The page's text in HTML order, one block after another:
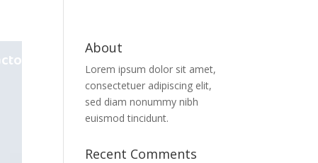
About
Lorem ipsum dolor sit amet,
consectetuer adipiscing elit,
sed diam nonummy nibh
euismod tincidunt.
Recent Comments